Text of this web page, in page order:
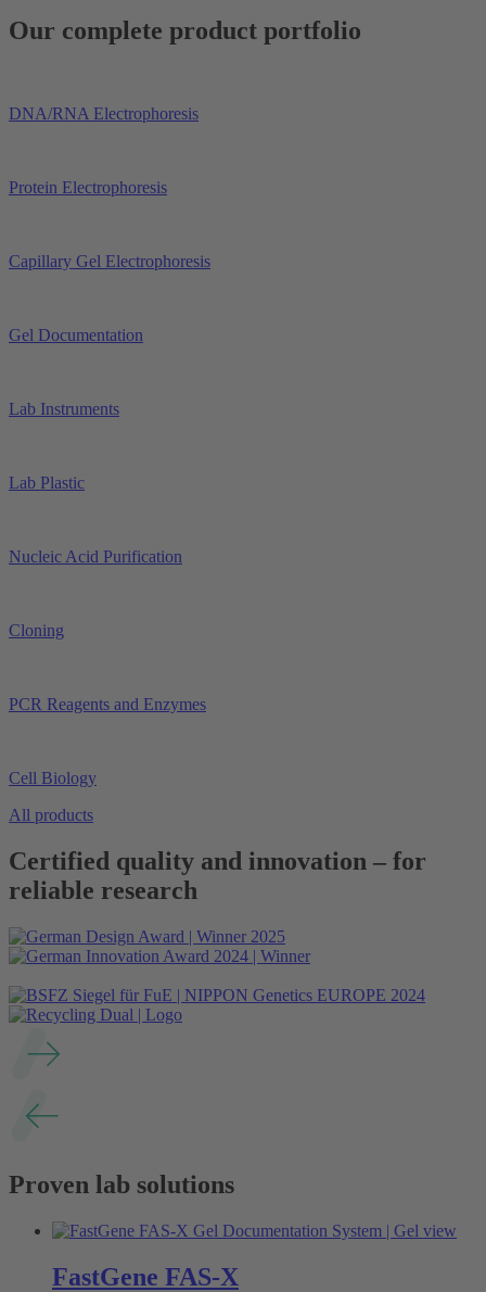
Our complete product portfolio
DNA/RNA Electrophoresis
Protein Electrophoresis
Capillary Gel Electrophoresis
Gel Documentation
Lab Instruments
Lab Plastic
Nucleic Acid Purification
Cloning
PCR Reagents and Enzymes
Cell Biology
All products
Certified quality and innovation – for
reliable research
Proven lab solutions
FastGene FAS-X